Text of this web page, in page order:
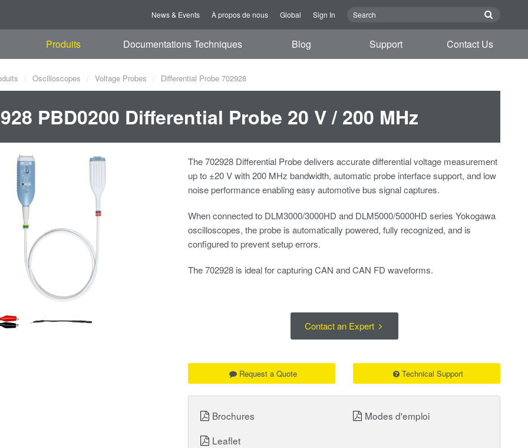
News & Events À propos de nous Global Sign In
Produits Documentations Techniques Blog Support Contact Us
Oscilloscopes Voltage Probes Differential Probe 702928
PBD0200 Differential Probe 20 V / 200 MHz
The 702928 Differential Probe delivers accurate differential voltage measurement
up to ±20 V with 200 MHz bandwidth, automatic probe interface support, and low
noise performance enabling easy automotive bus signal captures.
When connected to DLM3000/3000HD and DLM5000/5000HD series Yokogawa
oscilloscopes, the probe is automatically powered, fully recognized, and is
configured to prevent setup errors.
The 702928 is ideal for capturing CAN and CAN FD waveforms.
Contact an Expert
Request a Quote Technical Support
Brochures
Modes d'emploi
Leaflet